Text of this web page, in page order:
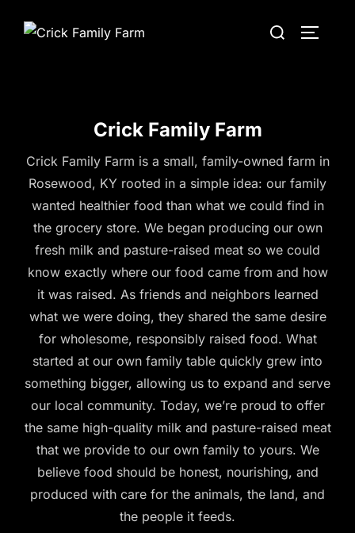
Search
Crick Family Farm
Crick Family Farm is a small, family-owned farm in
Rosewood, KY rooted in a simple idea: our family
wanted healthier food than what we could find in
the grocery store. We began producing our own
fresh milk and pasture-raised meat so we could
know exactly where our food came from and how
it was raised. As friends and neighbors learned
what we were doing, they shared the same desire
for wholesome, responsibly raised food. What
started at our own family table quickly grew into
something bigger, allowing us to expand and serve
our local community. Today, we’re proud to offer
the same high-quality milk and pasture-raised meat
that we provide to our own family to yours. We
believe food should be honest, nourishing, and
produced with care for the animals, the land, and
the people it feeds.